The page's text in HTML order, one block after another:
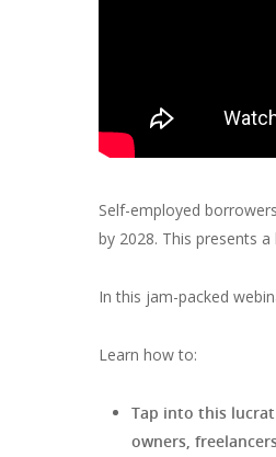
Self-employed
by 2028. This presents
In this jam-packed
Learn how to:
Tap into this
owners,